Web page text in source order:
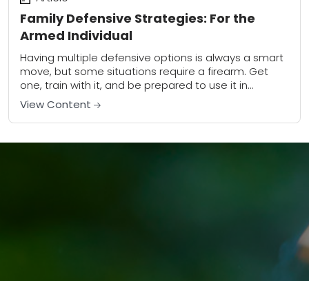
Family Defensive Strategies: For the
Armed Individual
Having multiple defensive options is always a smart
move, but some situations require a firearm. Get
one, train with it, and be prepared to use it in
dynamic situations.This article...
View Content